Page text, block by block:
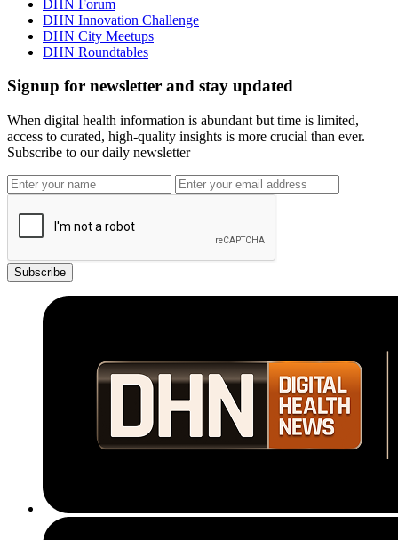
DHN Forum
DHN Innovation Challenge
DHN City Meetups
DHN Roundtables
Signup for newsletter and stay updated
When digital health information is abundant but time is limited,
access to curated, high-quality insights is more crucial than ever.
Subscribe to our daily newsletter
Subscribe